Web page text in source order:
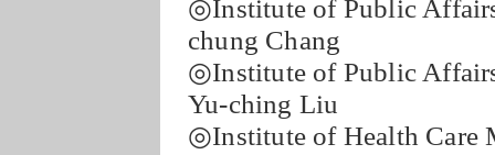
◎Institute of Public
chung Chang
◎Institute of Public
Yu-ching Liu
◎Institute of Health Care